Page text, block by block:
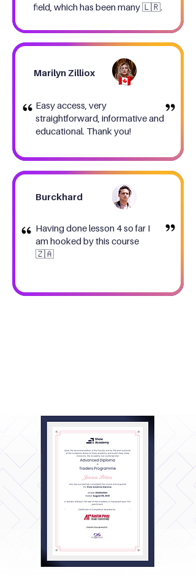
field, which has been many 🇱🇷.
Marilyn Zilliox
Easy access, very
straightforward, informative and
educational. Thank you!
Burckhard
Having done lesson 4 so far I
am hooked by this course
🇿🇦